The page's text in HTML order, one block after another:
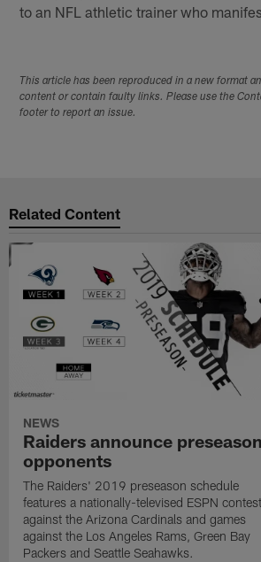
to an NFL athletic trainer who
This article has been reproduced in a new format
content or contain faulty links. Please use the
footer to report an issue.
Related Content
NEWS
Raiders announce preseason
opponents
The Raiders' 2019 preseason schedule
features a nationally-televised ESPN contest
against the Arizona Cardinals and games
against the Los Angeles Rams, Green Bay
Packers and Seattle Seahawks.